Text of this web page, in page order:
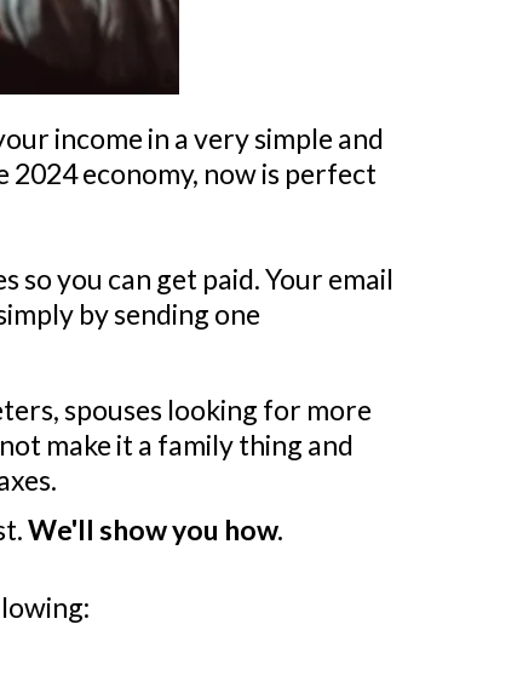
income in a very simple and
2024 economy, now is perfect
you can get paid. Your email
by sending one
spouses looking for more
make it a family thing and
We'll show you how.